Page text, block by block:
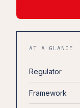
AT A GLANCE
Regulator
Framework